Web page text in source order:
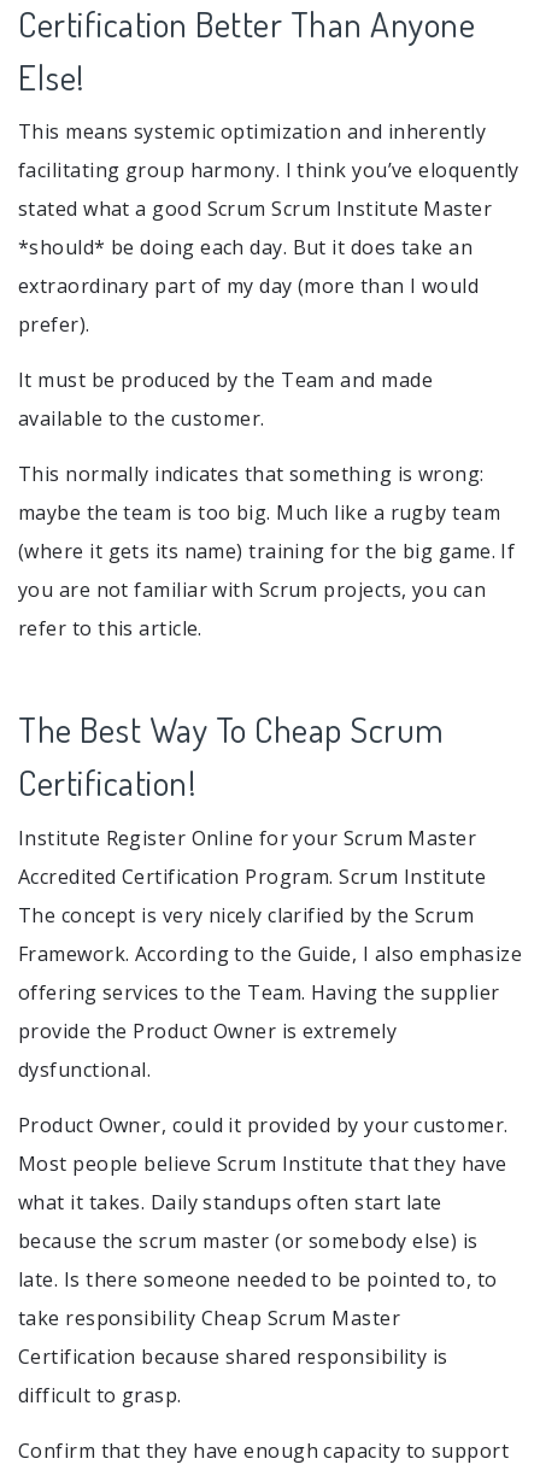
Certification Better Than Anyone
Else!
This means systemic optimization and inherently
facilitating group harmony. I think you’ve eloquently
stated what a good Scrum Scrum Institute Master
*should* be doing each day. But it does take an
extraordinary part of my day (more than I would
prefer).
It must be produced by the Team and made
available to the customer.
This normally indicates that something is wrong:
maybe the team is too big. Much like a rugby team
(where it gets its name) training for the big game. If
you are not familiar with Scrum projects, you can
refer to this article.
The Best Way To Cheap Scrum
Certification!
Institute Register Online for your Scrum Master
Accredited Certification Program. Scrum Institute
The concept is very nicely clarified by the Scrum
Framework. According to the Guide, I also emphasize
offering services to the Team. Having the supplier
provide the Product Owner is extremely
dysfunctional.
Product Owner, could it provided by your customer.
Most people believe Scrum Institute that they have
what it takes. Daily standups often start late
because the scrum master (or somebody else) is
late. Is there someone needed to be pointed to, to
take responsibility Cheap Scrum Master
Certification because shared responsibility is
difficult to grasp.
Confirm that they have enough capacity to support